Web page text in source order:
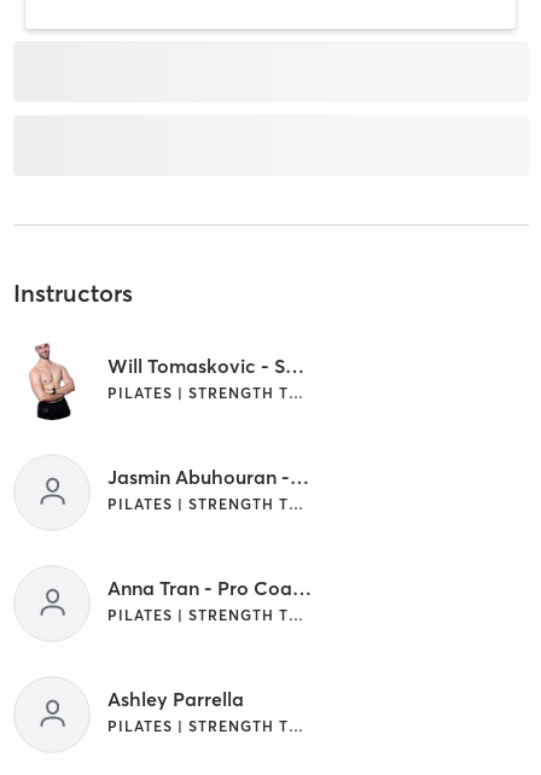
Instructors
Will Tomaskovic - Senior Area Manager
PILATES | STRENGTH TRAINING
Jasmin Abuhouran - Pro Coach
PILATES | STRENGTH TRAINING
Anna Tran - Pro Coach
PILATES | STRENGTH TRAINING | WEIGHT TRAINING
Ashley Parrella
PILATES | STRENGTH TRAINING